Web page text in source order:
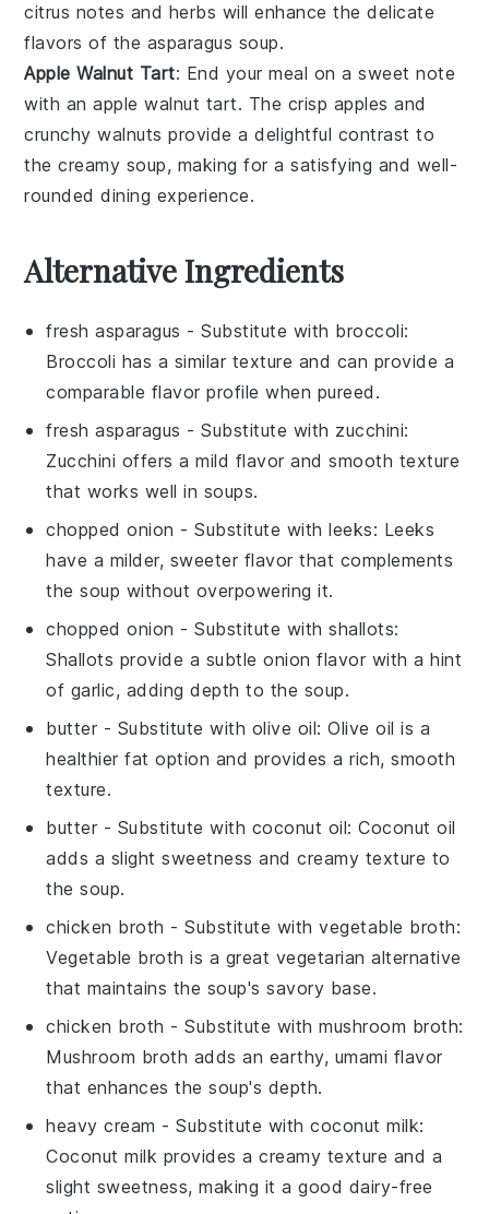
citrus notes and herbs will enhance the delicate
flavors of the asparagus soup.
Apple Walnut Tart: End your meal on a sweet note
with anapple walnut tart. The crisp apples and
crunchy walnuts provide a delightful contrast to
the creamy soup, making for a satisfying and well-
rounded dining experience.
Alternative Ingredients
fresh asparagus - Substitute with broccoli:
Broccoli has a similar texture and can provide a
comparable flavor profile when pureed.
fresh asparagus - Substitute with zucchini:
Zucchini offers a mild flavor and smooth texture
that works well in soups.
chopped onion - Substitute withleeks: Leeks
have a milder, sweeter flavor that complements
the soup without overpowering it.
chopped onion - Substitute withshallots:
Shallots provide a subtle onion flavor with a hint
of garlic, adding depth to the soup.
butter - Substitute with olive oil: Olive oil is a
healthier fat option and provides a rich, smooth
texture.
butter - Substitute with coconut oil: Coconut oil
adds a slight sweetness and creamy texture to
the soup.
chicken broth - Substitute withvegetable broth:
Vegetable broth is a great vegetarian alternative
that maintains the soup's savory base.
chicken broth - Substitute withmushroom broth:
Mushroom broth adds an earthy, umami flavor
that enhances the soup's depth.
heavy cream - Substitute withcoconut milk:
Coconut milk provides a creamy texture and a
slight sweetness, making it a good dairy-free